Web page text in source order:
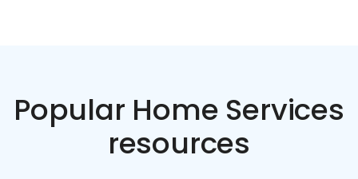
Popular Home Services
resources